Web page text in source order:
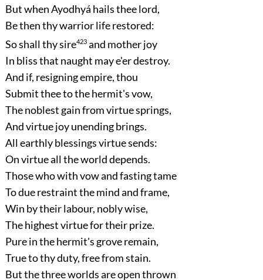
But when Ayodhyá hails thee lord,
Be then thy warrior life restored:
So shall thy sire423and mother joy
In bliss that naught may e'er destroy.
And if, resigning empire, thou
Submit thee to the hermit's vow,
The noblest gain from virtue springs,
And virtue joy unending brings.
All earthly blessings virtue sends:
On virtue all the world depends.
Those who with vow and fasting tame
To due restraint the mind and frame,
Win by their labour, nobly wise,
The highest virtue for their prize.
Pure in the hermit's grove remain,
True to thy duty, free from stain.
But the three worlds are open thrown